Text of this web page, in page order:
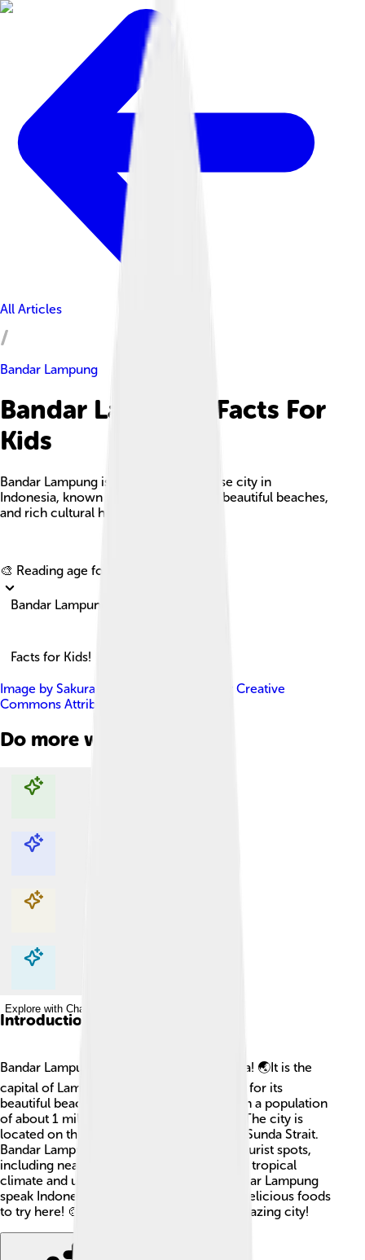
All Articles
Bandar Lampung
Bandar Lampung Facts For
Kids
Bandar Lampung is a vibrant and diverse city in
Indonesia, known for its bustling port, beautiful beaches,
and rich cultural heritage.
🎨 Reading age for
Bandar Lampung
Facts for Kids!
Image by Sakurai Midori , licensed under Creative
Commons Attribution-Share Alike 3.0
Do more with AI
Explore with ChatDino
Explore with ChatDino
Explore with ChatDino
Explore with ChatDino
Introduction
Bandar Lampung is a lively city in Indonesia! 🌏It is the
capital of Lampung province and is known for its
beautiful beaches and friendly people. With a population
of about 1 million, it is quite busy and fun! The city is
located on the island of Sumatra, near the Sunda Strait.
Bandar Lampung is a gateway to various tourist spots,
including nearby islands. It is famous for its tropical
climate and unique culture. People in Bandar Lampung
speak Indonesian, and you can find many delicious foods
to try here! 🍲Let’s dive deeper into this amazing city!